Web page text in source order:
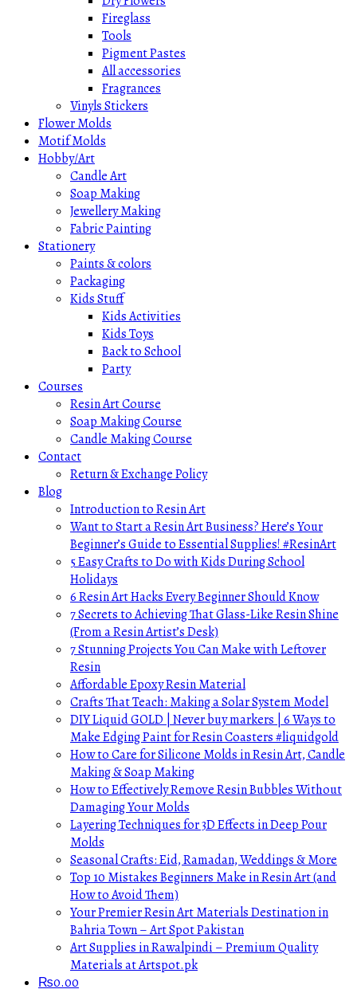
Fireglass
Tools
Pigment Pastes
All accessories
Fragrances
Vinyls Stickers
Flower Molds
Motif Molds
Hobby/Art
Candle Art
Soap Making
Jewellery Making
Fabric Painting
Stationery
Paints & colors
Packaging
Kids Stuff
Kids Activities
Kids Toys
Back to School
Party
Courses
Resin Art Course
Soap Making Course
Candle Making Course
Contact
Return & Exchange Policy
Blog
Introduction to Resin Art
Want to Start a Resin Art Business? Here’s Your
Beginner’s Guide to Essential Supplies! #ResinArt
5 Easy Crafts to Do with Kids During School
Holidays
6 Resin Art Hacks Every Beginner Should Know
7 Secrets to Achieving That Glass-Like Resin Shine
(From a Resin Artist’s Desk)
7 Stunning Projects You Can Make with Leftover
Resin
Affordable Epoxy Resin Material
Crafts That Teach: Making a Solar System Model
DIY Liquid GOLD | Never buy markers | 6 Ways to
Make Edging Paint for Resin Coasters #liquidgold
How to Care for Silicone Molds in Resin Art, Candle
Making & Soap Making
How to Effectively Remove Resin Bubbles Without
Damaging Your Molds
Layering Techniques for 3D Effects in Deep Pour
Molds
Seasonal Crafts: Eid, Ramadan, Weddings & More
Top 10 Mistakes Beginners Make in Resin Art (and
How to Avoid Them)
Your Premier Resin Art Materials Destination in
Bahria Town – Art Spot Pakistan
Art Supplies in Rawalpindi – Premium Quality
Materials at Artspot.pk
₨0.00